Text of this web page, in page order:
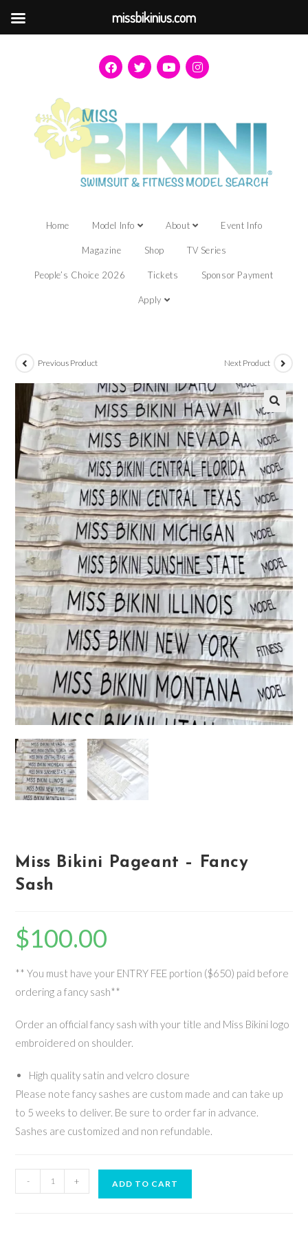
Home Model Info About Event Info
Magazine Shop TV Series
People’s Choice 2026 Tickets Sponsor Payment
Apply
Previous Product Next Product
Miss Bikini Pageant – Fancy
Sash
$100.00
** You must have your ENTRY FEE portion ($650) paid before
ordering a fancy sash**
Order an official fancy sash with your title and Miss Bikini logo
embroidered on shoulder.
High quality satin and velcro closure
Please note fancy sashes are custom made and can take up
to 5 weeks to deliver. Be sure to order far in advance.
Sashes are customized and non refundable.
- + ADD TO CART
missbikinius.com